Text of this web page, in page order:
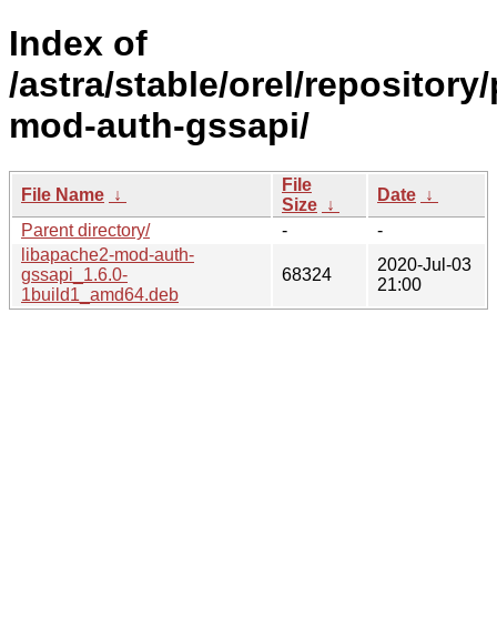
Index of
/astra/stable/orel/
mod-auth-gssapi/
File Name ↓
File
Size ↓
Date ↓
Parent directory/
-
-
libapache2-mod-auth-
gssapi_1.6.0-
1build1_amd64.deb
68324
2020-Jul-03
21:00